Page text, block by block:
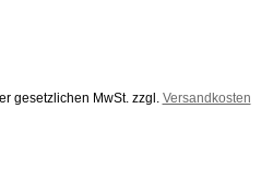
gesetzlichen MwSt. zzgl. Versandkosten